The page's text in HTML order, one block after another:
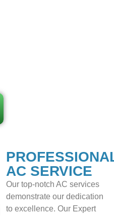
AC SERVICE
Our top-notch AC services
demonstrate our dedication
to excellence. Our Expert